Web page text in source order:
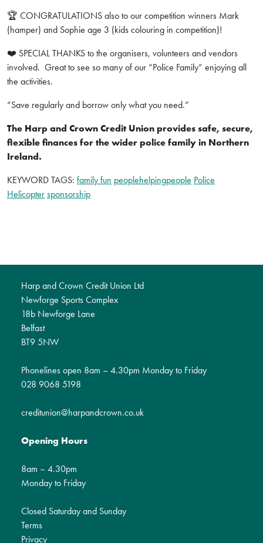
🏆 CONGRATULATIONS also to our competition winners Mark
(hamper) and Sophie age 3 (kids colouring in competition)!
❤️ SPECIAL THANKS to the organisers, volunteers and vendors
involved. Great to see so many of our “Police Family” enjoying all
the activities.
“Save regularly and borrow only what you need.”
The Harp and Crown Credit Union provides safe, secure,
flexible finances for the wider police family in Northern
Ireland.
KEYWORD TAGS: family fun peoplehelpingpeople Police
Helicoptersponsorship
Harp and Crown Credit Union Ltd
Newforge Sports Complex
18b Newforge Lane
Belfast
BT9 5NW
Phonelines open 8am – 4.30pm Monday to Friday
028 9068 5198
creditunion@harpandcrown.co.uk
Opening Hours
8am – 4.30pm
Monday to Friday
Closed Saturday and Sunday
Terms
Privacy